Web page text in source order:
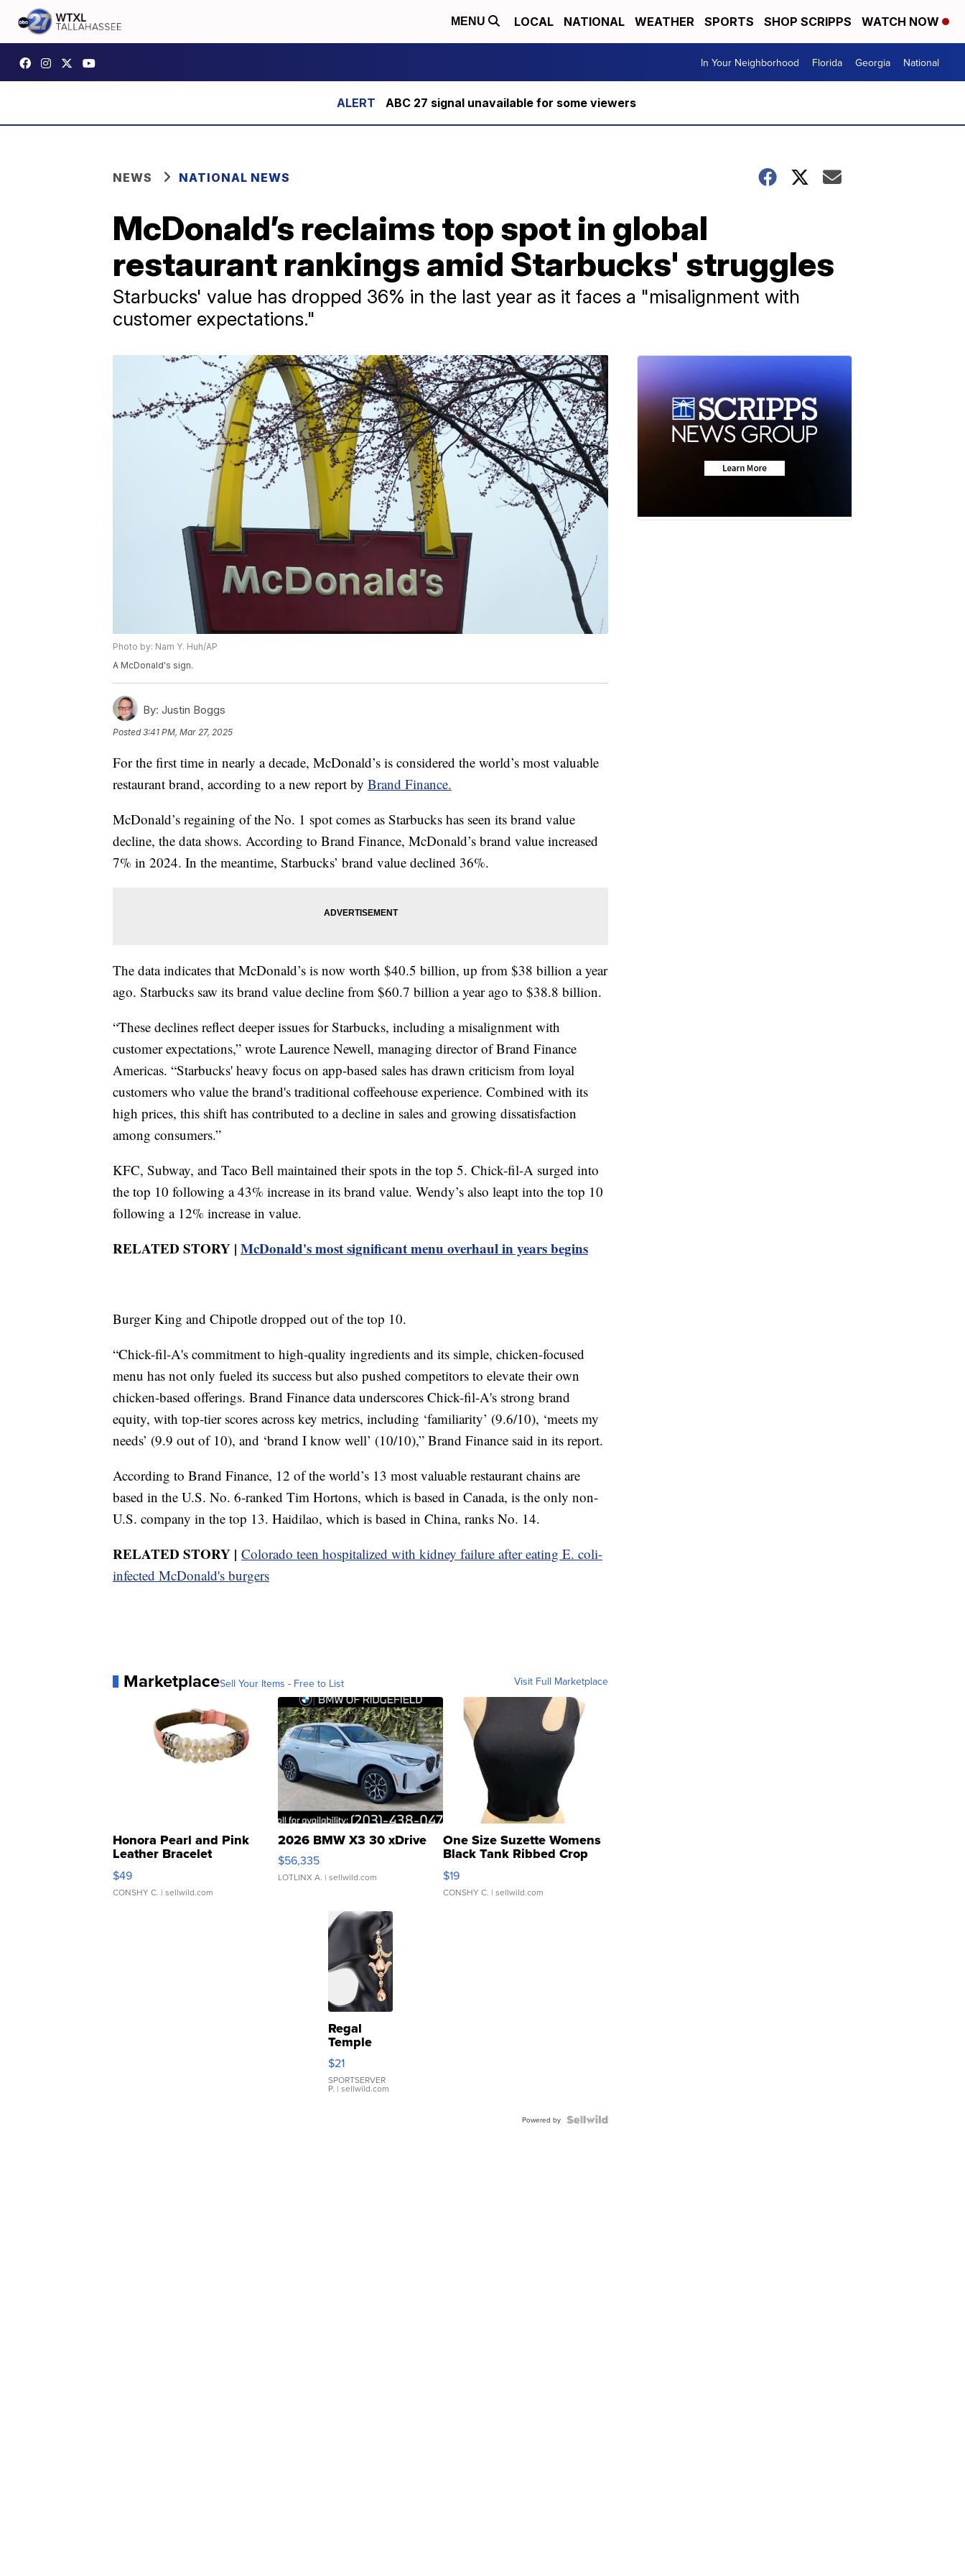
MENU LOCAL NATIONAL WEATHER SPORTS SHOP SCRIPPS WATCH NOW
In Your Neighborhood Florida Georgia National
ABC 27 signal unavailable for some viewers
NEWS NATIONAL NEWS
McDonald’s reclaims top spot in global
restaurant rankings amid Starbucks' struggles
Starbucks' value has dropped 36% in the last year as it faces a "misalignment with
customer expectations."
Photo by: Nam Y. Huh/AP
A McDonald's sign.
By: Justin Boggs
Posted3:41 PM, Mar 27, 2025
For the first time in nearly a decade, McDonald’s is considered the world’s most valuable
restaurant brand, according to a new report by Brand Finance.
McDonald’s regaining of the No. 1 spot comes as Starbucks has seen its brand value
decline, the data shows. According to Brand Finance, McDonald’s brand value increased
7% in 2024. In the meantime, Starbucks’ brand value declined 36%.
The data indicates that McDonald’s is now worth $40.5 billion, up from $38 billion a year
ago. Starbucks saw its brand value decline from $60.7 billion a year ago to $38.8 billion.
“These declines reflect deeper issues for Starbucks, including a misalignment with
customer expectations,” wrote Laurence Newell, managing director of Brand Finance
Americas. “Starbucks' heavy focus on app-based sales has drawn criticism from loyal
customers who value the brand's traditional coffeehouse experience. Combined with its
high prices, this shift has contributed to a decline in sales and growing dissatisfaction
among consumers.”
KFC, Subway, and Taco Bell maintained their spots in the top 5. Chick-fil-A surged into
the top 10 following a 43% increase in its brand value. Wendy’s also leapt into the top 10
following a 12% increase in value.
RELATED STORY | McDonald's most significant menu overhaul in years begins
Burger King and Chipotle dropped out of the top 10.
“Chick-fil-A's commitment to high-quality ingredients and its simple, chicken-focused
menu has not only fueled its success but also pushed competitors to elevate their own
chicken-based offerings. Brand Finance data underscores Chick-fil-A's strong brand
equity, with top-tier scores across key metrics, including ‘familiarity’ (9.6/10), ‘meets my
needs’ (9.9 out of 10), and ‘brand I know well’ (10/10),” Brand Finance said in its report.
According to Brand Finance, 12 of the world’s 13 most valuable restaurant chains are
based in the U.S. No. 6-ranked Tim Hortons, which is based in Canada, is the only non-
U.S. company in the top 13. Haidilao, which is based in China, ranks No. 14.
RELATED STORY | Colorado teen hospitalized with kidney failure after eating E. coli-
infected McDonald's burgers
MarketplaceSell Your Items - Free to List Visit Full Marketplace
Honora Pearl and Pink
Leather Bracelet
Adjustable Buckle Clo...
$49
CONSHY C. | sellwild.com
2026 BMW X3 30 xDrive
$56,335
LOTLINX A. | sellwild.com
One Size Suzette Womens
Black Tank Ribbed Crop
Asymmetrical ...
$19
CONSHY C. | sellwild.com
Regal
Temple
Droplet
Earrings
$21
SPORTSERVER
P. | sellwild.com
Powered by